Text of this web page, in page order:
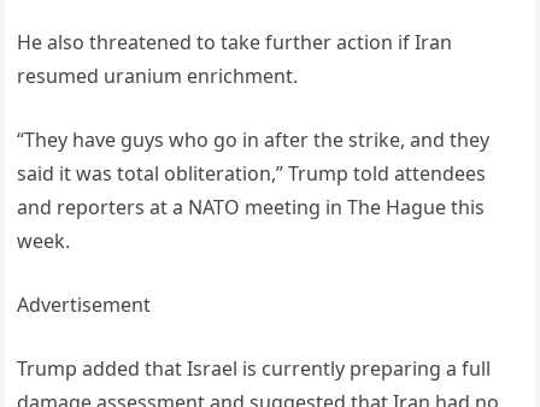
He also threatened to take further action if Iran
resumed uranium enrichment.
“They have guys who go in after the strike, and they
said it was total obliteration,” Trump told attendees
and reporters at a NATO meeting in The Hague this
week.
Advertisement
Trump added that Israel is currently preparing a full